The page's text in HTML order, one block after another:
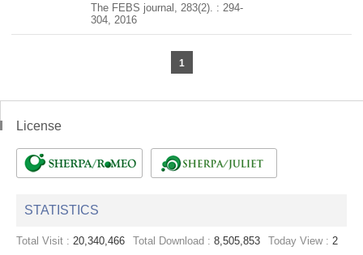
The FEBS journal, 283(2). : 294-
304, 2016
1
License
STATISTICS
Total Visit : 20,340,466 Total Download : 8,505,853 Today View : 2